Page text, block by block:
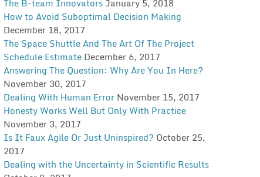
How to Avoid Suboptimal Decision Making
December 18, 2017
The Space Shuttle And The Art Of The Project
Schedule Estimate December 6, 2017
Answering The Question: Why Are You In Here?
November 30, 2017
Dealing With Human Error November 15, 2017
Honesty Works Well But Only With Practice
November 3, 2017
Is It Faux Agile Or Just Uninspired? October 25,
2017
Dealing with the Uncertainty in Scientific Results